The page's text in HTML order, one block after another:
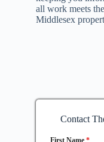
all work meets
Middlesex
Contact
First Name *